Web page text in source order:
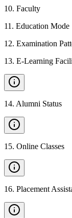
10. Faculty
11 . Education Mode
12. Examination
13. E-Learning
14. Alumni Status
15. Online Classes
16. Placement